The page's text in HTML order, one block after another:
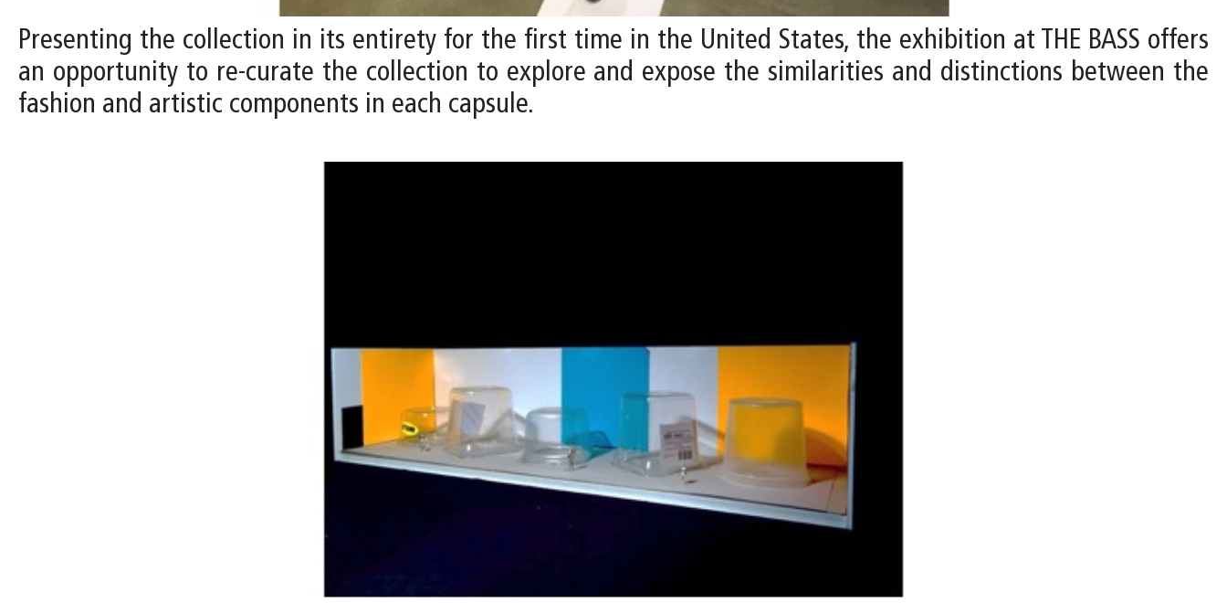
Presenting the collection in its entirety for the first time in the United States, the exhibition at THE BASS offers
an opportunity to re-curate the collection to explore and expose the similarities and distinctions between the
fashion and artistic components in each capsule.